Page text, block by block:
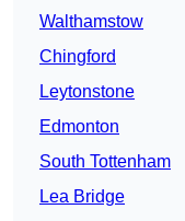
Walthamstow
Chingford
Leytonstone
Edmonton
South Tottenham
Lea Bridge